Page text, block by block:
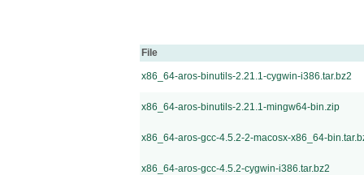
File
x86_64-aros-binutils-2.21.1-cygwin-i386.tar.bz2
x86_64-aros-binutils-2.21.1-mingw64-bin.zip
x86_64-aros-gcc-4.5.2-2-macosx-x86_64-
x86_64-aros-gcc-4.5.2-cygwin-i386.tar.bz2